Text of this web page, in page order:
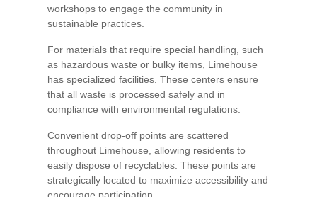
workshops to engage the community in
sustainable practices.
For materials that require special handling, such
as hazardous waste or bulky items, Limehouse
has specialized facilities. These centers ensure
that all waste is processed safely and in
compliance with environmental regulations.
Convenient drop-off points are scattered
throughout Limehouse, allowing residents to
easily dispose of recyclables. These points are
strategically located to maximize accessibility and
encourage participation.